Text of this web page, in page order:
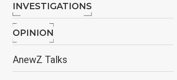
INVESTIGATIONS
OPINION
AnewZ Talks